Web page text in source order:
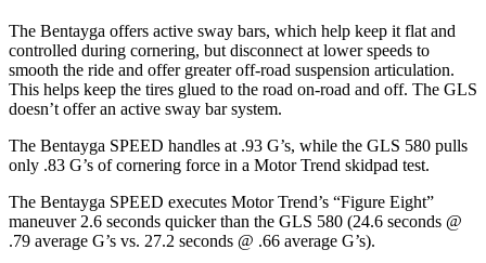
The Bentayga offers active sway bars, which help keep it flat and
controlled during cornering, but disconnect at lower speeds to
smooth the ride and offer greater off-road suspension articulation.
This helps keep the tires glued to the road on-road and off. The GLS
doesn’t offer an active sway bar system.
The Bentayga SPEED handles at .93 G’s, while the GLS 580 pulls
only .83 G’s of cornering force in a Motor Trend skidpad test.
The Bentayga SPEED executes Motor Trend’s “Figure Eight”
maneuver 2.6 seconds quicker than the GLS 580 (24.6 seconds @
.79 average G’s vs. 27.2 seconds @ .66 average G’s).